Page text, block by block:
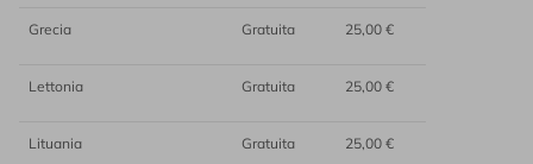
Grecia Gratuita 25,00 €
Lettonia Gratuita 25,00 €
Lituania Gratuita 25,00 €